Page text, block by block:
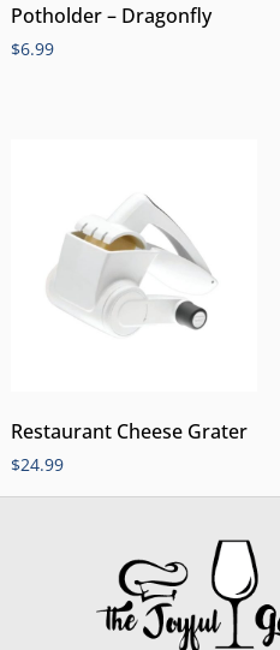
Potholder – Dragonfly
$6.99
Restaurant Cheese Grater
$24.99